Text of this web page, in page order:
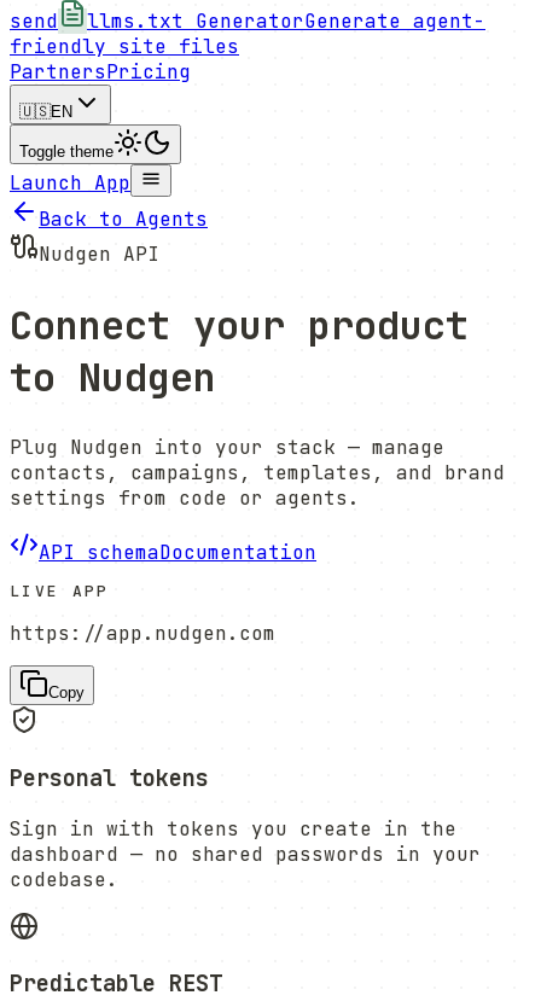
send
llms.txt GeneratorGenerate agent-
friendly site files
PartnersPricing
🇺🇸EN
Toggle theme
Launch App
Back to Agents
Nudgen API
Connect your product
to Nudgen
Plug Nudgen into your stack — manage
contacts, campaigns, templates, and brand
settings from code or agents.
API schemaDocumentation
LIVE APP
https://app.nudgen.com
Copy
Personal tokens
Sign in with tokens you create in the
dashboard — no shared passwords in your
codebase.
Predictable REST